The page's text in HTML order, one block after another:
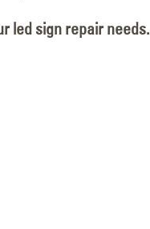
led sign repair needs.